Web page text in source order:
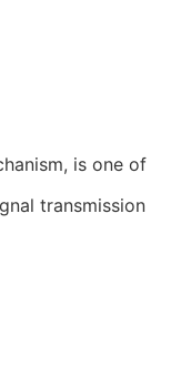
is one of
transmission